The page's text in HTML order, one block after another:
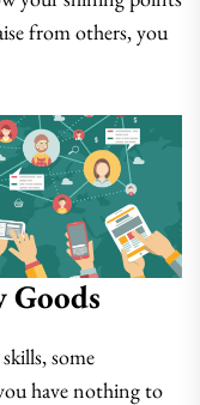
from others, you
Goods
some
have nothing to